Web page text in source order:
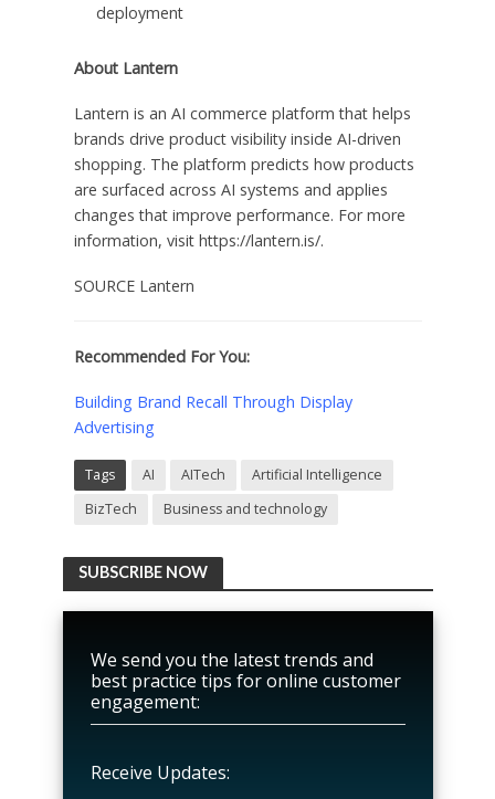
deployment
About Lantern
Lantern is an AI commerce platform that helps
brands drive product visibility inside AI-driven
shopping. The platform predicts how products
are surfaced across AI systems and applies
changes that improve performance. For more
information, visit https://lantern.is/.
SOURCE Lantern
Recommended For You:
Building Brand Recall Through Display
Advertising
Tags AI AITech
Artificial Intelligence
BizTech
Business and technology
SUBSCRIBE NOW
We send you the latest trends and
best practice tips for online customer
engagement:
Receive Updates: